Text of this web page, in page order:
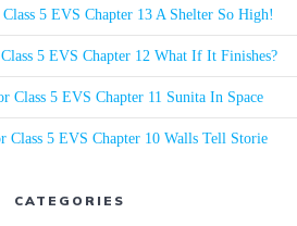
5 EVS Chapter 13 A Shelter So High!
5 EVS Chapter 12 What If It Finishes?
Class 5 EVS Chapter 11 Sunita In Space
Class 5 EVS Chapter 10 Walls Tell Storie
CATEGORIES